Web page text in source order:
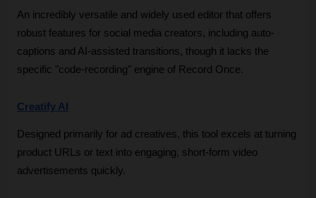
An incredibly versatile and widely used editor that offers
robust features for social media creators, including auto-
captions and AI-assisted transitions, though it lacks the
specific "code-recording" engine of Record Once.
Creatify AI
Designed primarily for ad creatives, this tool excels at turning
product URLs or text into engaging, short-form video
advertisements quickly.